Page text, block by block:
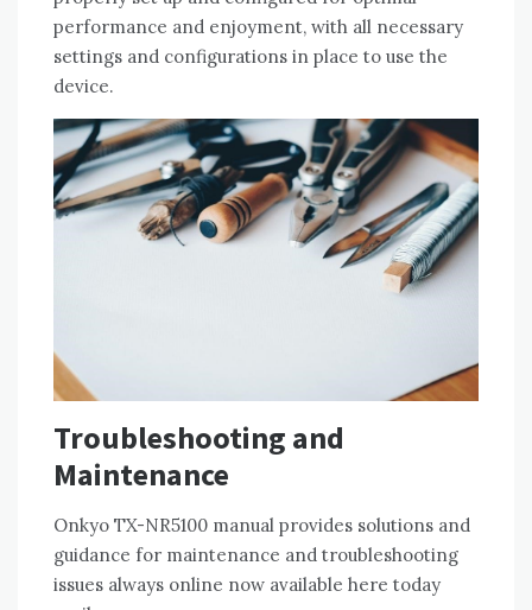
performance and enjoyment‚ with all necessary
settings and configurations in place to use the
device.
Troubleshooting and
Maintenance
Onkyo TX-NR5100 manual provides solutions and
guidance for maintenance and troubleshooting
issues always online now available here today